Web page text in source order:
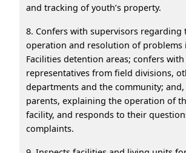
and tracking of youth’s property.
8. Confers with supervisors regarding
operation and resolution of problems
Facilities detention areas; confers with
representatives from field divisions,
departments and the community;
parents, explaining the operation of
facility, and responds to their
complaints.